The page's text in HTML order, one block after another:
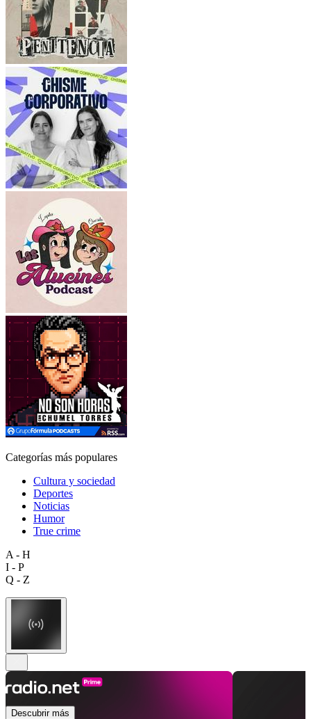
Categorías más populares
Cultura y sociedad
Deportes
Noticias
Humor
True crime
A - H
I - P
Q - Z
Descubrir más